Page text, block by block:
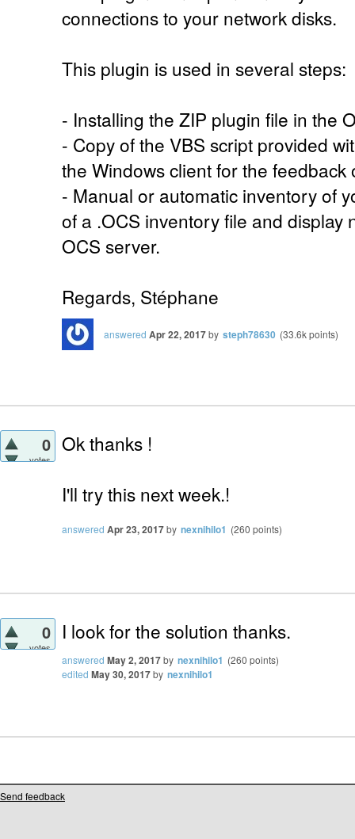
connections to your network disks.
This plugin is used in several steps:
- Installing the ZIP plugin file in the
- Copy of the VBS script provided
the Windows client for the feedback
- Manual or automatic inventory of
of a .OCS inventory file and display
OCS server.
Regards, Stéphane
answered Apr 22, 2017by steph78630 (33.6kpoints)
0
votes
Ok thanks !
I'll try this next week.!
answered Apr 23, 2017by nexnihilo1 (260 points)
0
votes
I look for the solution thanks.
answered May 2, 2017by nexnihilo1 (260 points)
edited May 30, 2017by nexnihilo1
Send feedback